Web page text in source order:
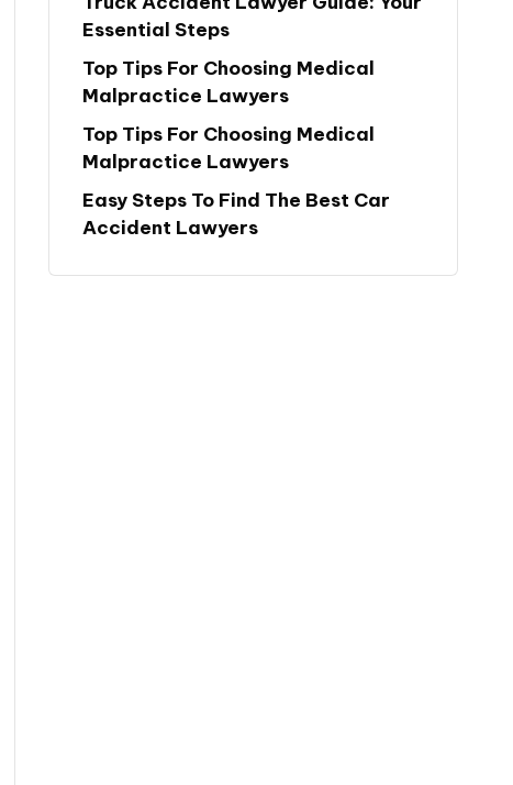
Essential Steps
Top Tips For Choosing Medical
Malpractice Lawyers
Top Tips For Choosing Medical
Malpractice Lawyers
Easy Steps To Find The Best Car
Accident Lawyers